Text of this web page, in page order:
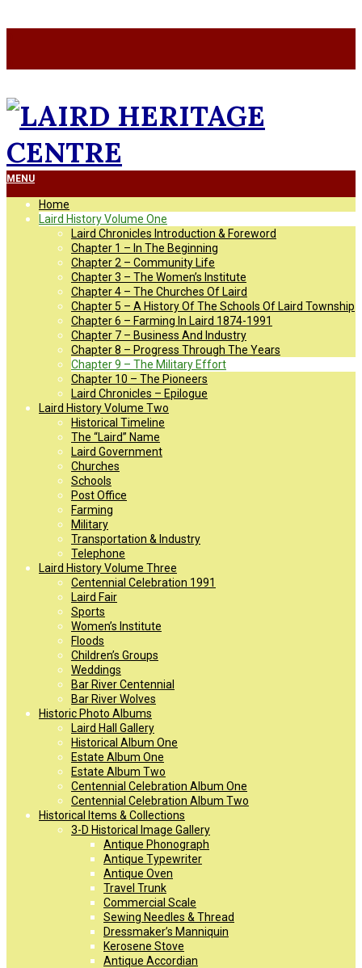
LAIRD
HERITAGE
CENTRE
Primary
Menu
MENU
Home
Laird History Volume One
Laird Chronicles Introduction & Foreword
Chapter 1 – In The Beginning
Chapter 2 – Community Life
Chapter 3 – The Women’s Institute
Chapter 4 – The Churches Of Laird
Chapter 5 – A History Of The Schools Of Laird Township
Chapter 6 – Farming In Laird 1874-1991
Chapter 7 – Business And Industry
Chapter 8 – Progress Through The Years
Chapter 9 – The Military Effort
Chapter 10 – The Pioneers
Laird Chronicles – Epilogue
Laird History Volume Two
Historical Timeline
The “Laird” Name
Laird Government
Churches
Schools
Post Office
Farming
Military
Transportation & Industry
Telephone
Laird History Volume Three
Centennial Celebration 1991
Laird Fair
Sports
Women’s Institute
Floods
Children’s Groups
Weddings
Bar River Centennial
Bar River Wolves
Historic Photo Albums
Laird Hall Gallery
Historical Album One
Estate Album One
Estate Album Two
Centennial Celebration Album One
Centennial Celebration Album Two
Historical Items & Collections
3-D Historical Image Gallery
Antique Phonograph
Antique Typewriter
Antique Oven
Travel Trunk
Commercial Scale
Sewing Needles & Thread
Dressmaker’s Manniquin
Kerosene Stove
Antique Accordian